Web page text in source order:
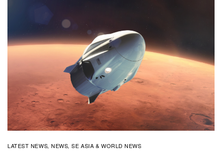
LATEST NEWS,NEWS,SE ASIA & WORLD NEWS